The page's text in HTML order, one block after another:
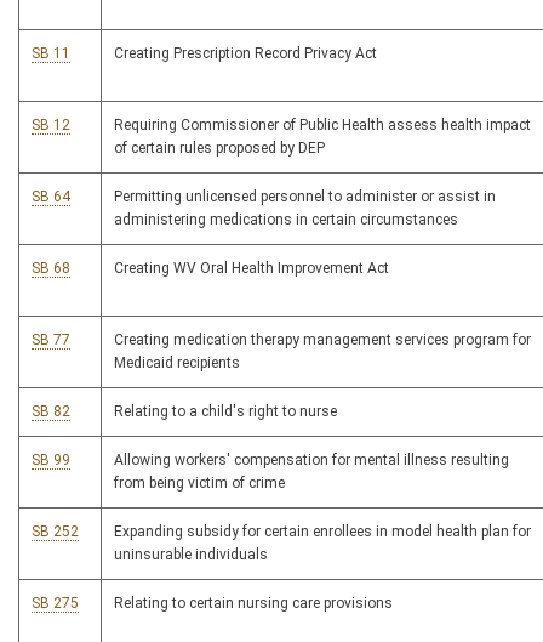
SB 11 Creating Prescription Record Privacy Act
SB 12
Requiring Commissioner of Public Health assess health impact
of certain rules proposed by DEP
SB 64
Permitting unlicensed personnel to administer or assist in
administering medications in certain circumstances
SB 68 Creating WV Oral Health Improvement Act
SB 77
Creating medication therapy management services program for
Medicaid recipients
SB 82 Relating to a child's right to nurse
SB 99
Allowing workers' compensation for mental illness resulting
from being victim of crime
SB 252
Expanding subsidy for certain enrollees in model health plan for
uninsurable individuals
SB 275 Relating to certain nursing care provisions